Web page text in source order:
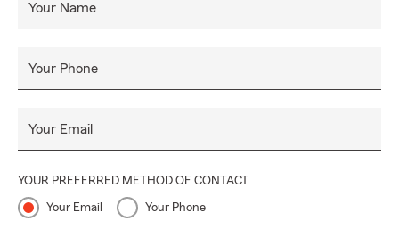
Your Name
Your Phone
Your Email
YOUR PREFERRED METHOD OF CONTACT
Your Email Your Phone